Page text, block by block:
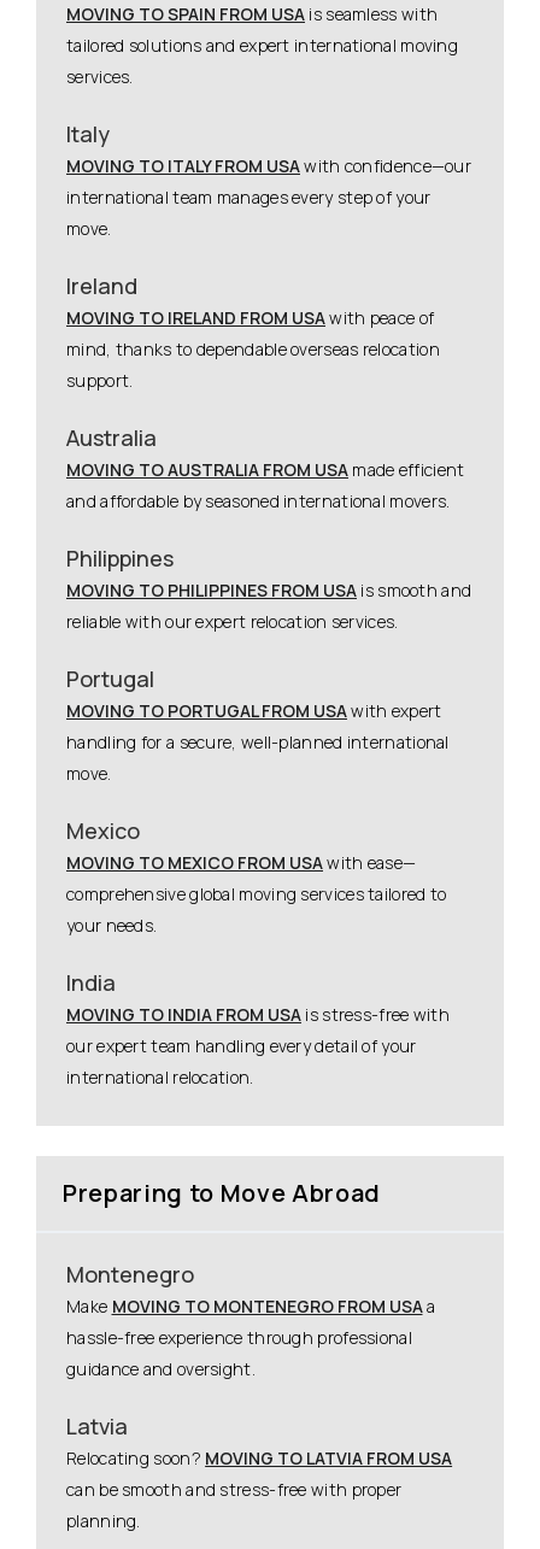
MOVING TO SPAIN FROM USA is seamless with
tailored solutions and expert international moving
services.
Italy
MOVING TO ITALY FROM USAwith confidence—our
international team manages every step of your
move.
Ireland
MOVING TO IRELAND FROM USAwith peace of
mind, thanks to dependable overseas relocation
support.
Australia
MOVING TO AUSTRALIA FROM USA made efficient
and affordable by seasoned international movers.
Philippines
MOVING TO PHILIPPINES FROM USA is smooth and
reliable with our expert relocation services.
Portugal
MOVING TO PORTUGAL FROM USAwith expert
handling for a secure, well-planned international
move.
Mexico
MOVING TO MEXICO FROM USAwith ease—
comprehensive global moving services tailored to
your needs.
India
MOVING TO INDIA FROM USA is stress-free with
our expert team handling every detail of your
international relocation.
Preparing to Move Abroad
Montenegro
Make MOVING TO MONTENEGRO FROM USAa
hassle-free experience through professional
guidance and oversight.
Latvia
Relocating soon? MOVING TO LATVIA FROM USA
can be smooth and stress-free with proper
planning.